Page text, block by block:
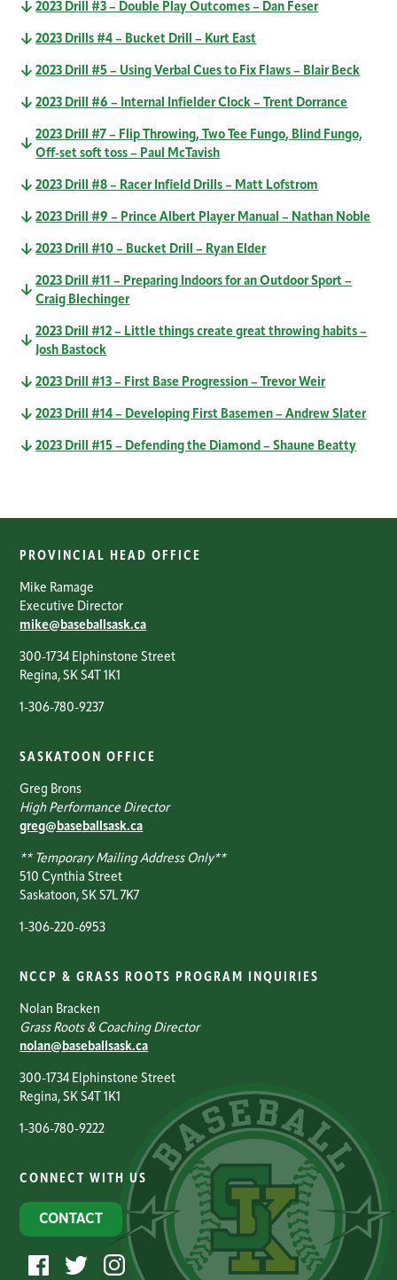
2023 Drill #3 – Double Play Outcomes – Dan Feser
2023 Drills #4 – Bucket Drill – Kurt East
2023 Drill #5 – Using Verbal Cues to Fix Flaws – Blair Beck
2023 Drill #6 – Internal Infielder Clock – Trent Dorrance
2023 Drill #7 – Flip Throwing, Two Tee Fungo, Blind Fungo,
Off-set soft toss – Paul McTavish
2023 Drill #8 – Racer Infield Drills – Matt Lofstrom
2023 Drill #9 – Prince Albert Player Manual – Nathan Noble
2023 Drill #10 – Bucket Drill – Ryan Elder
2023 Drill #11 – Preparing Indoors for an Outdoor Sport –
Craig Blechinger
2023 Drill #12 – Little things create great throwing habits –
Josh Bastock
2023 Drill #13 – First Base Progression – Trevor Weir
2023 Drill #14 – Developing First Basemen – Andrew Slater
2023 Drill #15 – Defending the Diamond – Shaune Beatty
PROVINCIAL HEAD OFFICE
Mike Ramage
Executive Director
mike@baseballsask.ca
300-1734 Elphinstone Street
Regina, SK S4T 1K1
1-306-780-9237
SASKATOON OFFICE
Greg Brons
High Performance Director
greg@baseballsask.ca
** Temporary Mailing Address Only**
510 Cynthia Street
Saskatoon, SK S7L 7K7
1-306-220-6953
NCCP & GRASS ROOTS PROGRAM INQUIRIES
Nolan Bracken
Grass Roots & Coaching Director
nolan@baseballsask.ca
300-1734 Elphinstone Street
Regina, SK S4T 1K1
1-306-780-9222
CONNECT WITH US
CONTACT